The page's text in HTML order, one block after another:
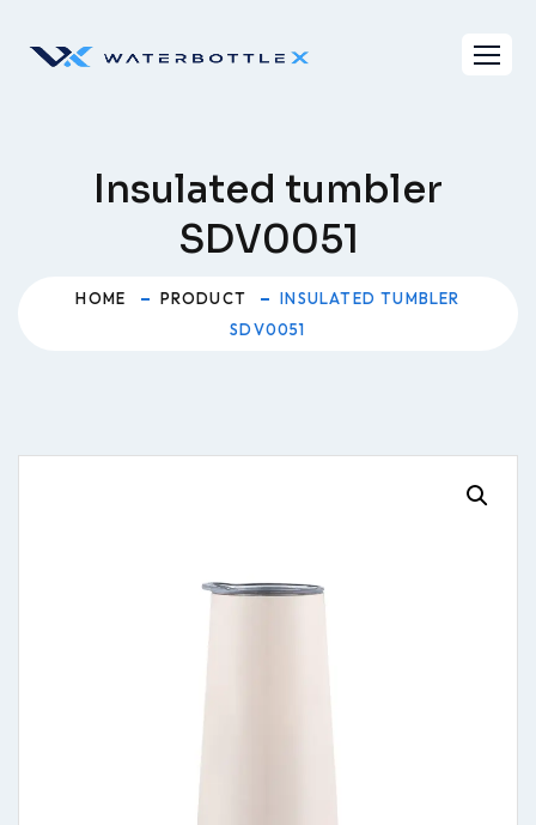
Insulated tumbler
SDV0051
HOME PRODUCT
INSULATED TUMBLER
SDV0051